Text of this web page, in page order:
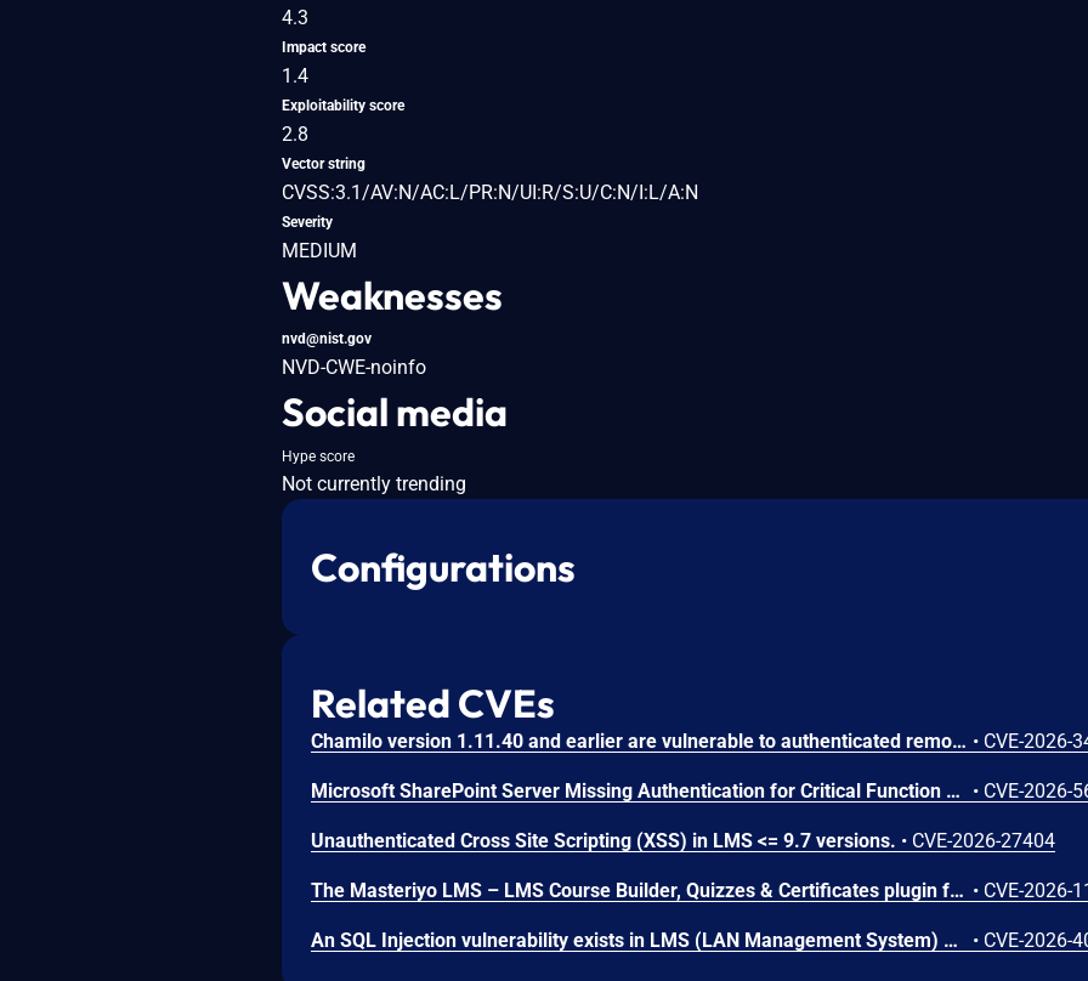
4.3
Impact score
1.4
Exploitability score
2.8
Vector string
CVSS:3.1/AV:N/AC:L/PR:N/UI:R/S:U/C:N/I:L/A:N
Severity
MEDIUM
Weaknesses
nvd@nist.gov
NVD-CWE-noinfo
Social media
Hype score
Not currently trending
Configurations
Related CVEs
Chamilo version 1.11.40 and earlier are vulnerable to authenticated remote code execution in the main/inc/ajax/lang.ajax.php path. This endpoint is protected only by `api_protect_course_script(true)`, which means any authenticated user enrolled in a course (student, teacher, DRH) can reach it. • CVE-2026-
Microsoft SharePoint Server Missing Authentication for Critical Function Vulnerability • CVE-2026-
Unauthenticated Cross Site Scripting (XSS) in LMS <= 9.7 versions. • CVE-2026-27404
The Masteriyo LMS – LMS Course Builder, Quizzes & Certificates plugin for WordPress is vulnerable to authorization bypass in all versions up to, and including, 2.2.1. This is due to the plugin not properly verifying that a user is authorized to perform an action. This makes it possible for authenticated attackers, with student-level access and above, to modify the description (post content) of arbitrary course announcements authored by instructors or administrators. • CVE-2026-
An SQL Injection vulnerability exists in LMS (LAN Management System) before commit 4cb30a7 within the "tarifflist.php" module due to insufficient sanitization of the POST "tg[]" parameter. The application directly concatenates user-supplied array values into an SQL query using "implode()", allowing authenticated attackers to perform Error-Based SQL injection and extract sensitive database information. • CVE-2026-